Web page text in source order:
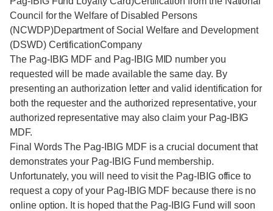
Council for the Welfare of Disabled Persons
(NCWDP)Department of Social Welfare and Development
(DSWD) CertificationCompany
The Pag-IBIG MDF and Pag-IBIG MID number you
requested will be made available the same day. By
presenting an authorization letter and valid identification for
both the requester and the authorized representative, your
authorized representative may also claim your Pag-IBIG
MDF.
Final Words The Pag-IBIG MDF is a crucial document that
demonstrates your Pag-IBIG Fund membership.
Unfortunately, you will need to visit the Pag-IBIG office to
request a copy of your Pag-IBIG MDF because there is no
online option. It is hoped that the Pag-IBIG Fund will soon